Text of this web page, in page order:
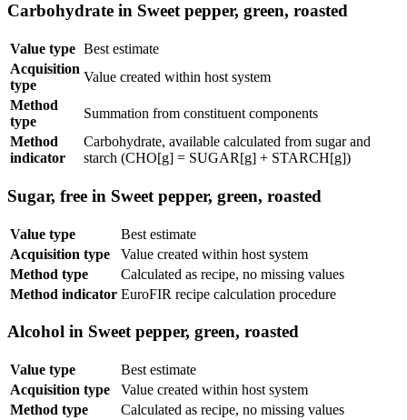
Carbohydrate in Sweet pepper, green, roasted
Value type Best estimate
Acquisition
type
Value created within host system
Method
type
Summation from constituent components
Method
indicator
Carbohydrate, available calculated from sugar and
starch (CHO[g] = SUGAR[g] + STARCH[g])
Sugar, free in Sweet pepper, green, roasted
Value type
Best estimate
Acquisition type
Value created within host system
Method type
Calculated as recipe, no missing values
Method indicator EuroFIR recipe calculation procedure
Alcohol in Sweet pepper, green, roasted
Value type
Best estimate
Acquisition type
Value created within host system
Method type
Calculated as recipe, no missing values